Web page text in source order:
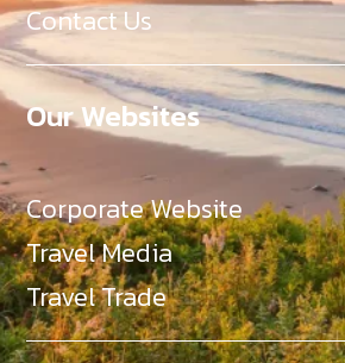
Contact Us
Our Websites
Corporate Website
Travel Media
Travel Trade